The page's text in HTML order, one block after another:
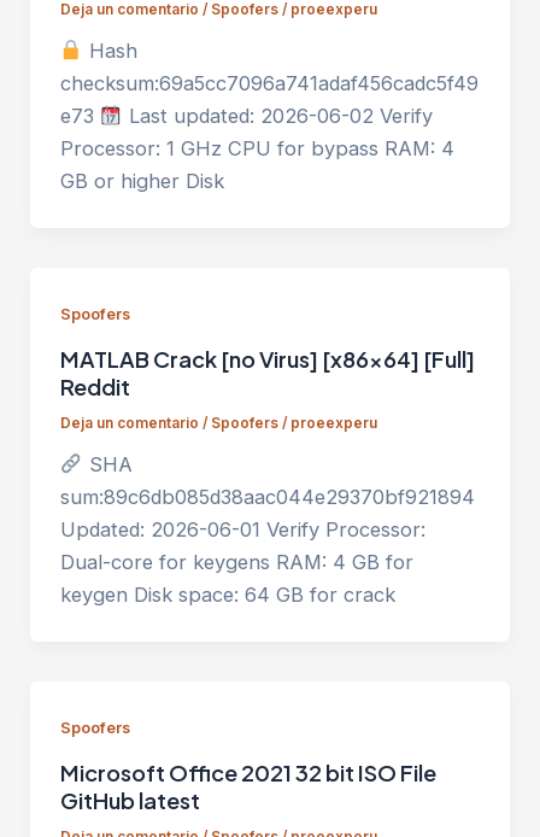
Deja un comentario / Spoofers/ proeexperu
Hash
checksum:69a5cc7096a741adaf456cadc5f49
e73
Last updated: 2026-06-02 Verify
Processor: 1 GHz CPU for bypass RAM: 4
GB or higher Disk
Spoofers
MATLAB Crack [no Virus] [x86x64] [Full]
Reddit
Deja un comentario / Spoofers/ proeexperu
SHA
sum:89c6db085d38aac044e29370bf921894
Updated: 2026-06-01 Verify Processor:
Dual-core for keygens RAM: 4 GB for
keygen Disk space: 64 GB for crack
Spoofers
Microsoft Office 2021 32 bit ISO File
GitHub latest